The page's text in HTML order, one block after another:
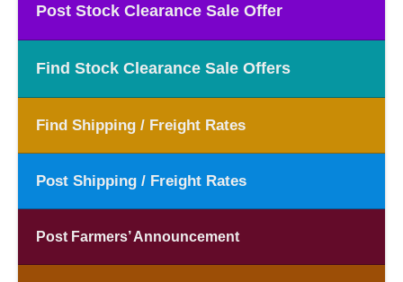
Post Stock Clearance Sale Offer
Find Stock Clearance Sale Offers
Find Shipping / Freight Rates
Post Shipping / Freight Rates
Post Farmers’ Announcement